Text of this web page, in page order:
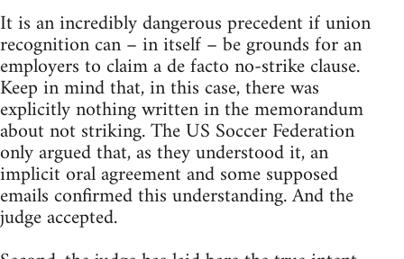
It is an incredibly dangerous precedent if union
recognition can – in itself – be grounds for an
employers to claim a de facto no-strike clause.
Keep in mind that, in this case, there was
explicitly nothing written in the memorandum
about not striking. The US Soccer Federation
only argued that, as they understood it, an
implicit oral agreement and some supposed
emails confirmed this understanding. And the
judge accepted.